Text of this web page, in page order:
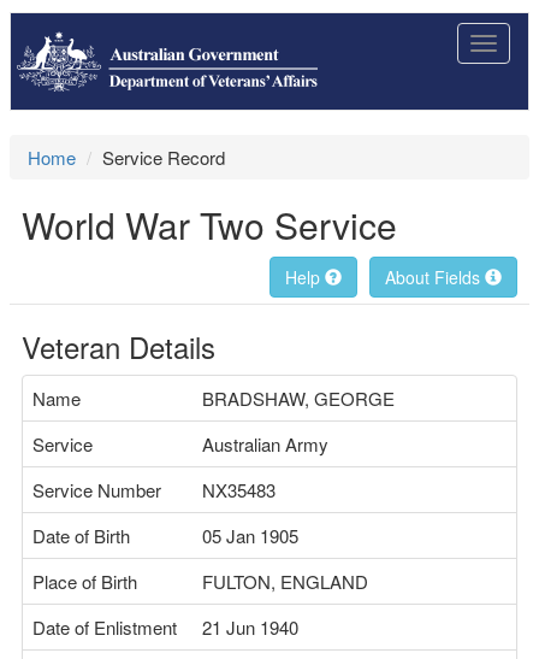
Toggle
Home Service Record
World War Two Service
About Fields
Help
Veteran Details
Name
BRADSHAW, GEORGE
Service
Australian Army
Service Number
NX35483
Date of Birth
05 Jan 1905
Place of Birth
FULTON, ENGLAND
Date of Enlistment
21 Jun 1940